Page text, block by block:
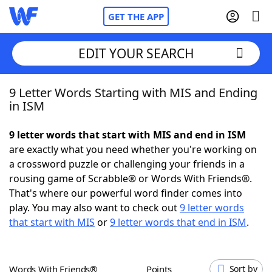
GET THE APP
Home
NYT Crossplay Cheat
ScrabbleHelpers
Today's NYT GamesHints & Answers
EDIT YOUR SEARCH
9 Letter Words Starting with MIS and Ending
in ISM
9 letter words that start with MIS and end in ISM
are exactly what you need whether you're working on
a crossword puzzle or challenging your friends in a
rousing game of Scrabble® or Words With Friends®.
That's where our powerful word finder comes into
play. You may also want to check out9 letter words
that start with MIS or9 letter words that end in ISM.
Words With Friends® Points Sort by